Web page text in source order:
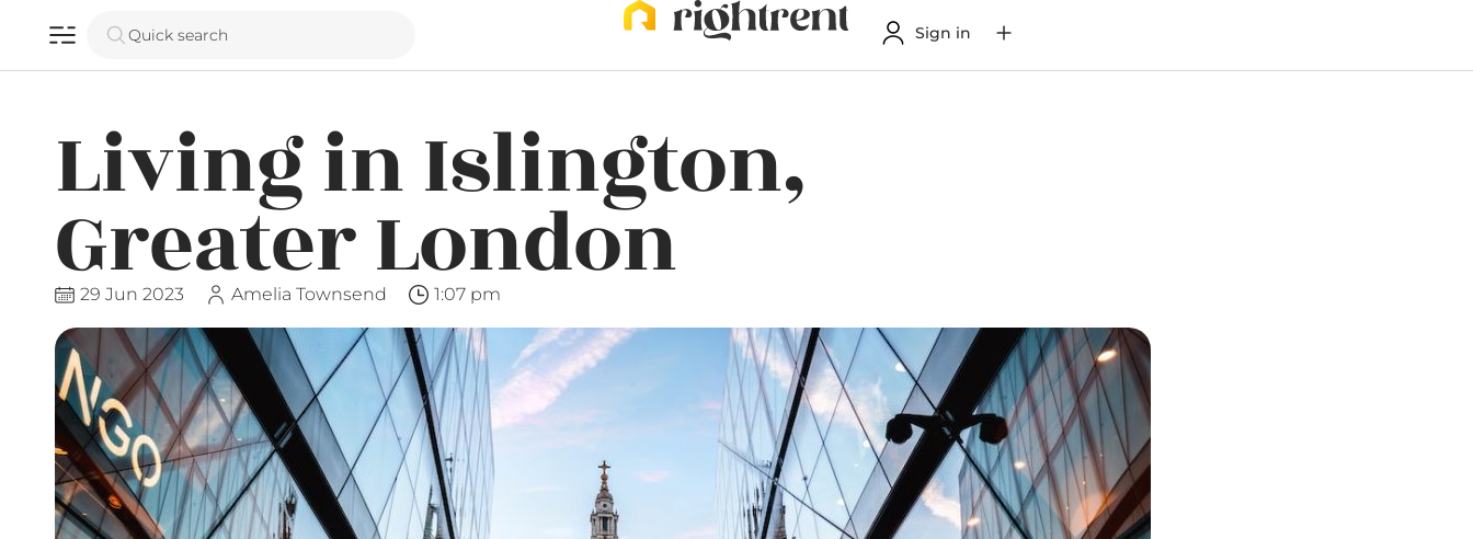
Quick search Sign in
Living in Islington,
Greater London
29 Jun 2023 Amelia Townsend 1:07 pm